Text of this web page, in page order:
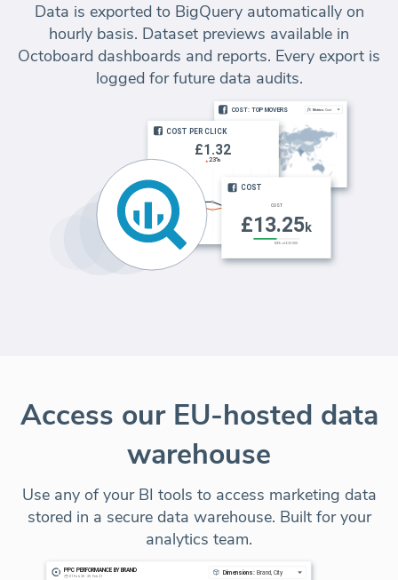
Data is exported to BigQuery automatically on
hourly basis. Dataset previews available in
Octoboard dashboards and reports. Every export is
logged for future data audits.
Access our EU-hosted data
warehouse
Use any of your BI tools to access marketing data
stored in a secure data warehouse. Built for your
analytics team.